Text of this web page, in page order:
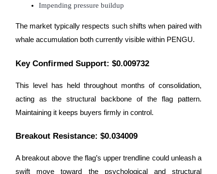
Launchpool
Impending pressure buildup
The market typically respects such shifts when paired with
whale accumulation both currently visible within PENGU.
Key Confirmed Support: $0.009732
This level has held throughout months of consolidation,
acting as the structural backbone of the flag pattern.
Maintaining it keeps buyers firmly in control.
Breakout Resistance: $0.034009
A breakout above the flag’s upper trendline could unleash a
swift move toward the psychological and structural